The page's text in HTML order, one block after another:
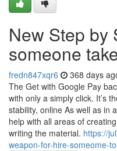
New Step by
someone
fredn847xqr6 368 days
The Get with Google Pay
with only a simply click. It’s
stability, online As well as in
help with all areas of
writing the material. https://
weapon-for-hire-someome-